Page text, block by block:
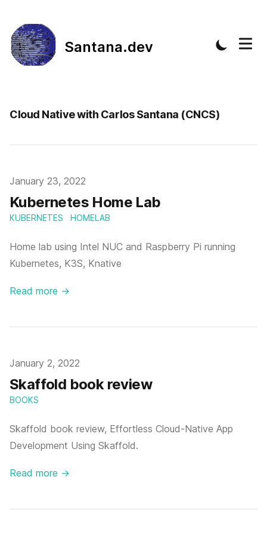
Santana.dev
Cloud Native with Carlos Santana (CNCS)
Published on
January 23, 2022
Kubernetes Home Lab
KUBERNETES HOMELAB
Home lab using Intel NUC and Raspberry Pi running
Kubernetes, K3S, Knative
Read more →
Published on
January 2, 2022
Skaffold book review
BOOKS
Skaffold book review, Effortless Cloud-Native App
Development Using Skaffold.
Read more →